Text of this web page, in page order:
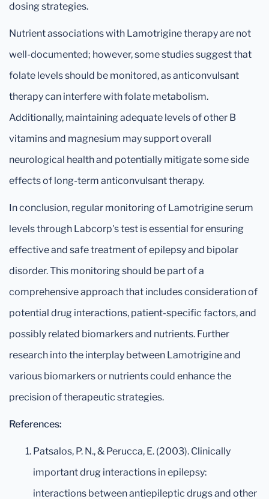
dosing strategies.
Nutrient associations with Lamotrigine therapy are not
well-documented; however, some studies suggest that
folate levels should be monitored, as anticonvulsant
therapy can interfere with folate metabolism.
Additionally, maintaining adequate levels of other B
vitamins and magnesium may support overall
neurological health and potentially mitigate some side
effects of long-term anticonvulsant therapy.
In conclusion, regular monitoring of Lamotrigine serum
levels through Labcorp's test is essential for ensuring
effective and safe treatment of epilepsy and bipolar
disorder. This monitoring should be part of a
comprehensive approach that includes consideration of
potential drug interactions, patient-specific factors, and
possibly related biomarkers and nutrients. Further
research into the interplay between Lamotrigine and
various biomarkers or nutrients could enhance the
precision of therapeutic strategies.
References:
Patsalos, P. N., & Perucca, E. (2003). Clinically
important drug interactions in epilepsy:
interactions between antiepileptic drugs and other